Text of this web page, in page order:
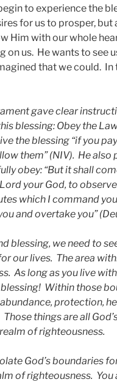
to experience the
for us to prosper, but
Him with our whole
on us. He wants to see
that we could.
gave clear
blessing: Obey the
the blessing “if you
them” (NIV). He also
obey: “But it shall
your God, to
which I command
and overtake you”
blessing, we need to
our lives. The area
As long as you live
Within those
protection,
things are all
of righteousness.
God’s boundaries
of righteousness. You